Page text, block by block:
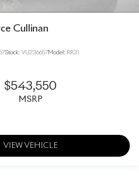
Cullinan
Stock: VU236657Model: RR31
$543,550
MSRP
VIEW VEHICLE